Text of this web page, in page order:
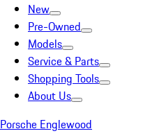
New
Pre-Owned
Models
Service & Parts
Shopping Tools
About Us
Porsche Englewood